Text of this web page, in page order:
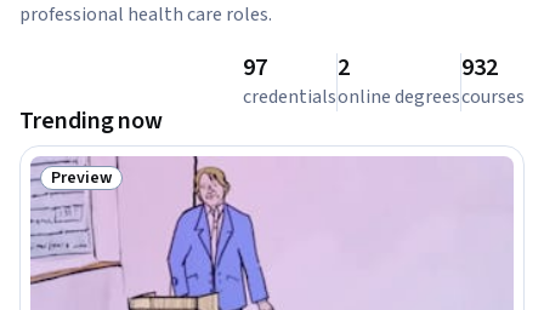
professional health care roles.
97
credentials
2
online degrees
932
courses
Trending now
Status: Preview
Preview